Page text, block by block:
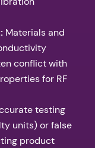
Materials and
conflict with
for RF
testing
units) or false
product